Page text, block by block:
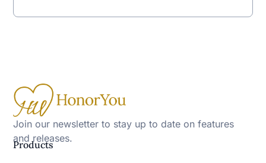
Join our newsletter to stay up to date on features
and releases.
Products